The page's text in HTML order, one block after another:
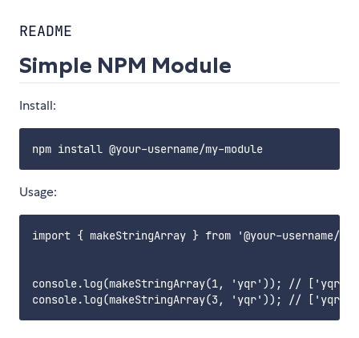
README
Simple NPM Module
Install:
Usage:
import { makeStringArray } from '@your-username/
console.log(makeStringArray(1, 'yqr')); // ['yqr'];